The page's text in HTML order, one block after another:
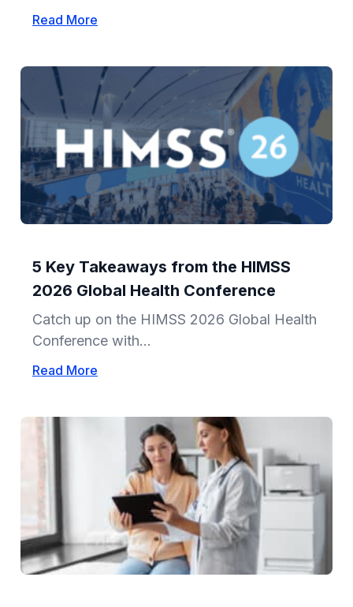
Read More
5 Key Takeaways from the HIMSS
2026 Global Health Conference
Catch up on the HIMSS 2026 Global Health
Conference with...
Read More